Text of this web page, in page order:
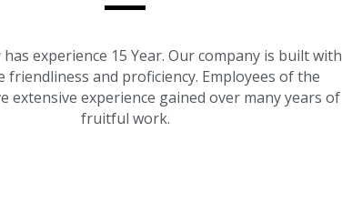
experience 15 Year. Our company is built with
friendliness and proficiency. Employees of the
extensive experience gained over many years of
fruitful work.